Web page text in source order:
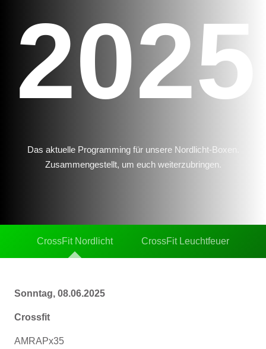
2025
Das aktuelle Programming für unsere Nordlicht-Boxen.
Zusammengestellt, um euch weiterzubringen.
CrossFit Nordlicht CrossFit Leuchtfeuer
Sonntag, 08.06.2025
Crossfit
AMRAPx35